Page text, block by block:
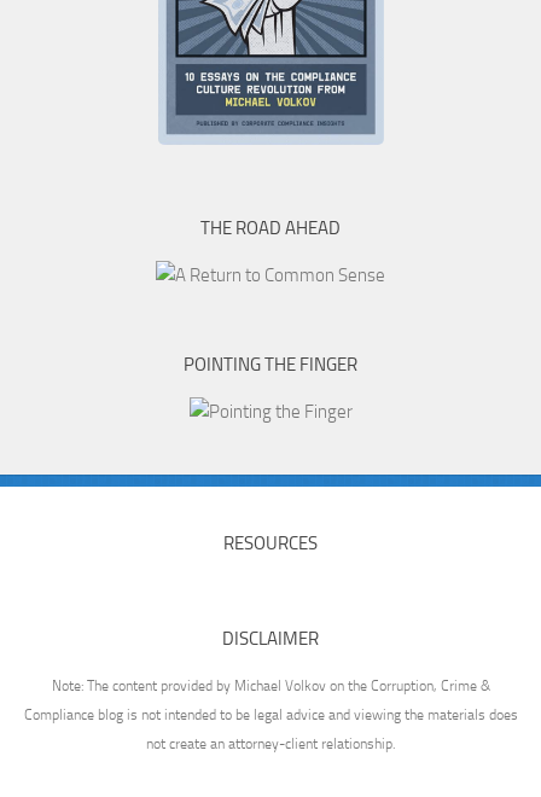
THE ROAD AHEAD
POINTING THE FINGER
RESOURCES
DISCLAIMER
Note: The content provided by Michael Volkov on the Corruption, Crime &
Compliance blog is not intended to be legal advice and viewing the materials does
not create an attorney-client relationship.